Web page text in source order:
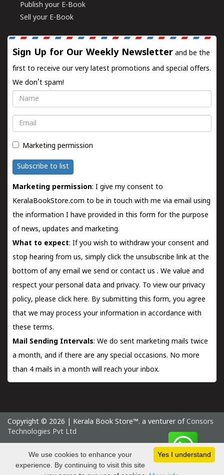
Publish your E-Book
Sell your E-Book
Sign Up for Our Weekly Newsletter and be the
first to receive our very latest promotions and special offers.
We don't spam!
Name
Email
Marketing permission
Subscribe to list
Marketing permission: I give my consent to
KeralaBookStore.com to be in touch with me via email using
the information I have provided in this form for the purpose
of news, updates and marketing.
What to expect: If you wish to withdraw your consent and
stop hearing from us, simply click the unsubscribe link at the
bottom of any email we send orcontact us . We value and
respect your personal data and privacy. To view our privacy
policy, please click here. By submitting this form, you agree
that we may process your information in accordance with
these terms.
Mail Sending Intervals: We do sent marketing mails twice
a month, and if there are any special occasions. No more
than 4 mails in a month will reach your inbox.
Copyright © 2026 | Kerala Book Store™. a venturer of Consors
Technologies Pvt Ltd
Sunday 9 August, 2026 IST
Yes I understand
We use cookies to enhance your
experience. By continuing to visit this site